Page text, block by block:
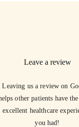
Leave a review
Leaving us a review on
other patients have the
excellent healthcare
you had!